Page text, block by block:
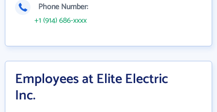
Phone Number:
+1 (914) 686-xxxx
Employees at Elite Electric
Inc.